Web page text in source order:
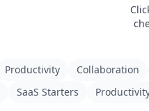
Productivity Collaboration
SaaS Starters